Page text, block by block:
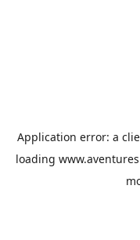
Application error: a
loading